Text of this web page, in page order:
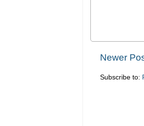
Newer
Subscribe to: